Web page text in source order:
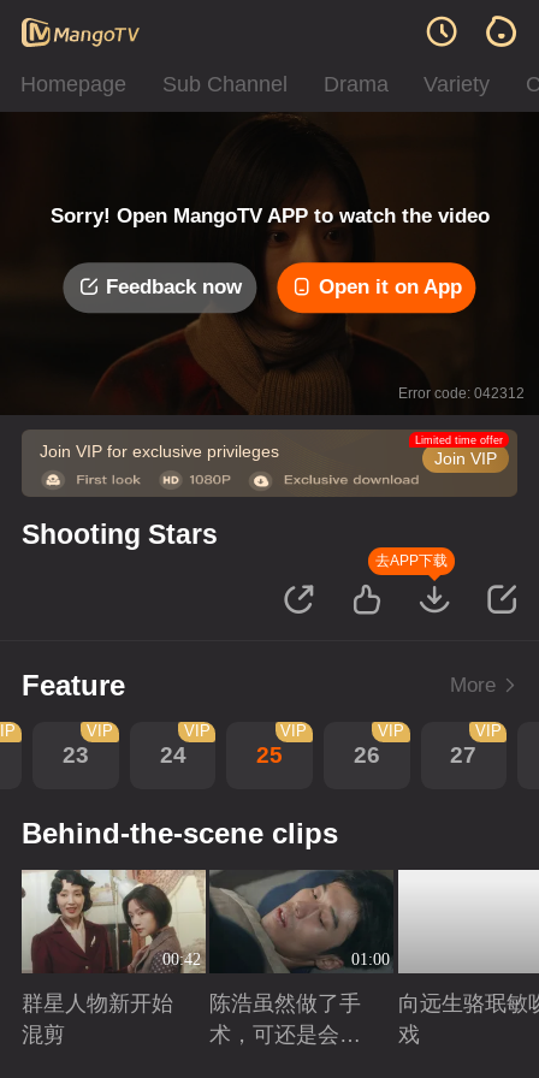
Homepage Sub Channel Drama Variety
Sorry! Open MangoTV APP to watch the video
Feedback now Open it on App
Error code: 042312
Join VIP for exclusive privileges Join VIP
Limited time offer
Shooting Stars
去APP下载
Feature More
23
VIP
24
VIP
25
VIP
26
VIP
27
VIP
Behind-the-scene clips
00:42
群星人物新开始
混剪
01:00
陈浩虽然做了手
术，可还是会有
向远生骆珉敏
戏